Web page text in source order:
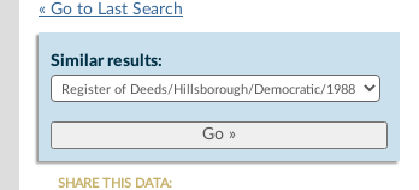
« Go to Last Search
Similar results:
SHARE THIS DATA: